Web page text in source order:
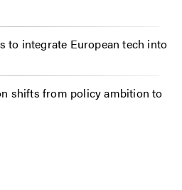
to integrate European tech into
shifts from policy ambition to